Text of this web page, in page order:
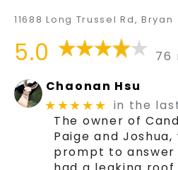
11688 Long Trussel Rd, Bryan
5.0
76
Chaonan Hsu
★★★★★ in the
The owner of
Paige and
prompt to